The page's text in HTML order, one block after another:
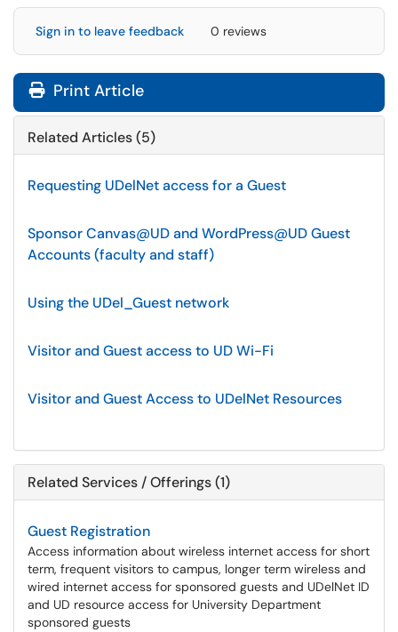
Sign in to leave feedback 0 reviews
Print Article
Related Articles (5)
Requesting UDelNet access for a Guest
Sponsor Canvas@UD and WordPress@UD Guest
Accounts (faculty and staff)
Using the UDel_Guest network
Visitor and Guest access to UD Wi-Fi
Visitor and Guest Access to UDelNet Resources
Related Services / Offerings (1)
Guest Registration
Access information about wireless internet access for short
term, frequent visitors to campus, longer term wireless and
wired internet access for sponsored guests and UDelNet ID
and UD resource access for University Department
sponsored guests